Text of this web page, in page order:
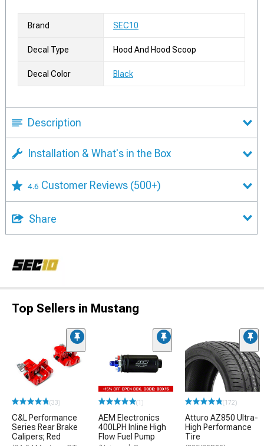
Brand SEC10
Decal Type Hood And Hood Scoop
Decal Color Black
Description
Installation & What's in the Box
4.6 Customer Reviews (500+)
Share
Top Sellers in Mustang
(33)
C&L Performance
Series Rear Brake
Calipers; Red
(1)
AEM Electronics
400LPH Inline High
Flow Fuel Pump
(172)
Atturo AZ850 Ultra-
High Performance
Tire